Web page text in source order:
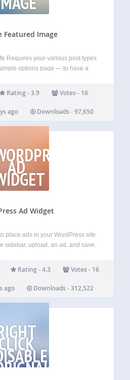
Featured Image
Requires your various post types
options page — to have a
your layout to break,…
Rating - 3.9 Votes - 16
ago Downloads - 97,650
AD
Ad Widget
place ads in your WordPress site.
sidebar, upload, an ad, and save.
installed, it will prevent…
Rating - 4.3 Votes - 16
ago Downloads - 312,522